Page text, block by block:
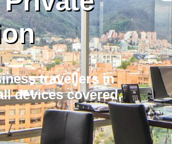
travellers in
devices covered,